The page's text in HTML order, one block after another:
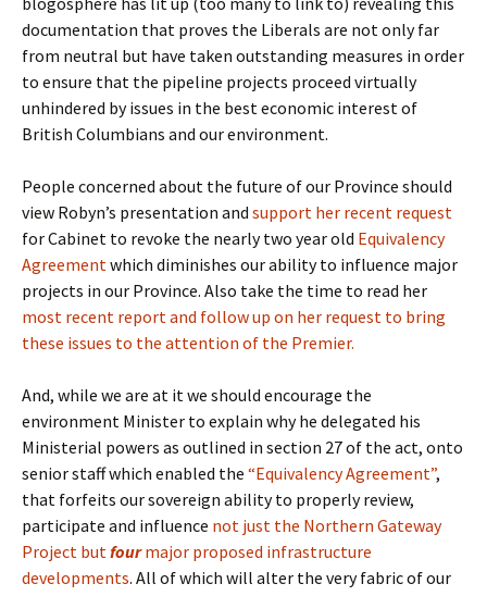
documentation that proves the Liberals are not only far
from neutral but have taken outstanding measures in order
to ensure that the pipeline projects proceed virtually
unhindered by issues in the best economic interest of
British Columbians and our environment.
People concerned about the future of our Province should
view Robyn’s presentation and support her recent request
for Cabinet to revoke the nearly two year old Equivalency
Agreementwhich diminishes our ability to influence major
projects in our Province. Also take the time to read her
most recent report and follow up on her request to bring
these issues to the attention of the Premier.
And, while we are at it we should encourage the
environment Minister to explain why he delegated his
Ministerial powers as outlined in section 27 of the act, onto
senior staff which enabled the “Equivalency Agreement”,
that forfeits our sovereign ability to properly review,
participate and influence not just the Northern Gateway
Project butfourmajor proposed infrastructure
developments. All of which will alter the very fabric of our